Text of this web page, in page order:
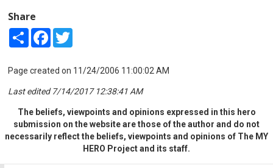
Share
Share Facebook
Page created on 11/24/2006 11:00:02 AM
Last edited 7/14/2017 12:38:41 AM
The beliefs, viewpoints and opinions expressed in this hero
submission on the website are those of the author and do not
necessarily reflect the beliefs, viewpoints and opinions of The MY
HERO Project and its staff.